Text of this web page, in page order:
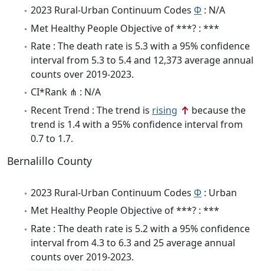
2023 Rural-Urban Continuum Codes Φ : N/A
Met Healthy People Objective of ***? : ***
Rate : The death rate is 5.3 with a 95% confidence
interval from 5.3 to 5.4 and 12,373 average annual
counts over 2019-2023.
CI*Rank ⋔ : N/A
Recent Trend : The trend is rising
because the
trend is 1.4 with a 95% confidence interval from
0.7 to 1.7.
Bernalillo County
2023 Rural-Urban Continuum Codes Φ : Urban
Met Healthy People Objective of ***? : ***
Rate : The death rate is 5.2 with a 95% confidence
interval from 4.3 to 6.3 and 25 average annual
counts over 2019-2023.